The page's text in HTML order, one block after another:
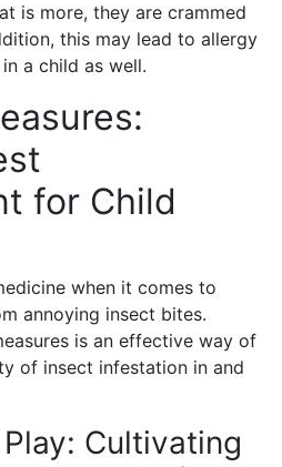
is more, they are crammed
this may lead to allergy
a child as well.
for Child
when it comes to
annoying insect bites.
is an effective way of
of insect infestation in and
Cultivating